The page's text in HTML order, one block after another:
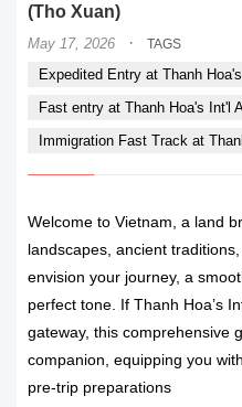
(Tho Xuan)
May 17, 2026 · TAGS
Expedited Entry at Thanh
Fast entry at Thanh Hoa's Int'l
Immigration Fast Track at
Welcome to Vietnam, a land
landscapes, ancient
envision your journey, a
perfect tone. If Thanh Hoa’s
gateway, this comprehensive
companion, equipping you
pre-trip preparations